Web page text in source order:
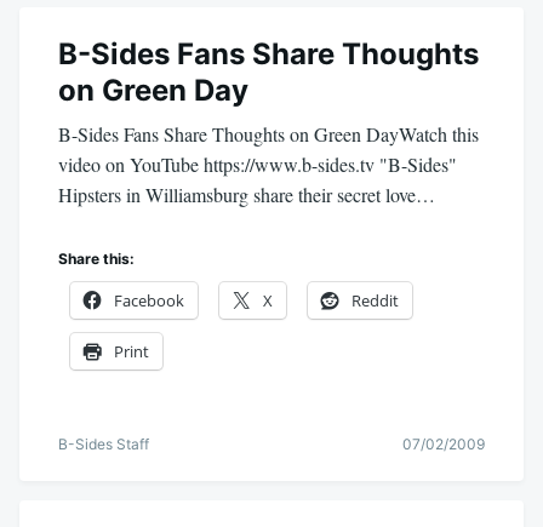
B-Sides Fans Share Thoughts
on Green Day
B-Sides Fans Share Thoughts on Green DayWatch this
video on YouTube https://www.b-sides.tv "B-Sides"
Hipsters in Williamsburg share their secret love…
Share this:
Facebook X Reddit
Print
B-Sides Staff 07/02/2009